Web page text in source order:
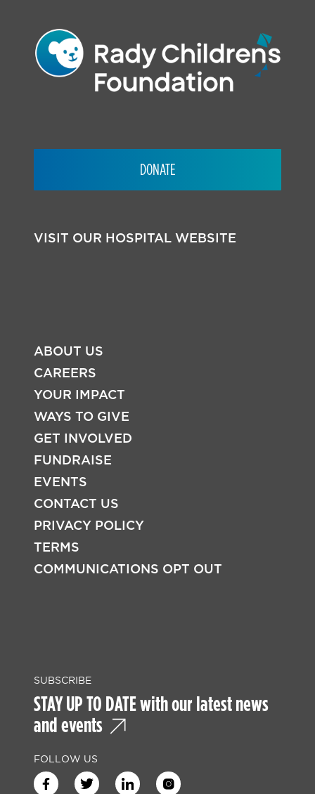
FOOTER
DONATE
VISIT OUR HOSPITAL WEBSITE
ABOUT US
CAREERS
YOUR IMPACT
WAYS TO GIVE
GET INVOLVED
FUNDRAISE
EVENTS
CONTACT US
PRIVACY POLICY
TERMS
COMMUNICATIONS OPT OUT
SUBSCRIBE
STAY UP TO DATE with our latest news
and events
FOLLOW US